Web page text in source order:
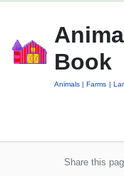
Book
Animals Farms
Share this